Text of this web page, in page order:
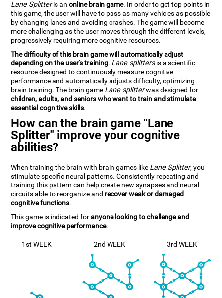
Lane Splitteris anonline brain game. In order to get top points in
this game, the user will have to pass as many vehicles as possible
by changing lanes and avoiding crashes. The game will become
more challenging as the user moves through the different levels,
progressively requiring more cognitive resources.
The difficulty of this brain game will automatically adjust
depending on the user's training. Lane splittersis a scientific
resource designed to continuously measure cognitive
performance and automatically adjusts difficulty, optimizing
brain training. The brain game Lane splitterwas designed for
children, adults, and seniors who want to train and stimulate
essential cognitive skills.
How can the brain game "Lane
Splitter" improve your cognitive
abilities?
When training the brain with brain games like Lane Splitter, you
stimulate specific neural patterns. Consistently repeating and
training this pattern can help create new synapses and neural
circuits able to reorganize and recover weak or damaged
cognitive functions.
This game is indicated foranyone looking to challenge and
improve cognitive performance.
1st WEEK 2nd WEEK 3rd WEEK